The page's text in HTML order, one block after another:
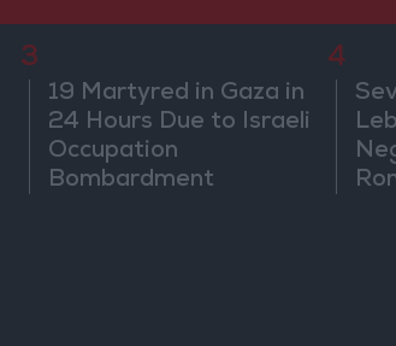
3
19 Martyred in Gaza in
24 Hours Due to Israeli
Occupation
Bombardment
4